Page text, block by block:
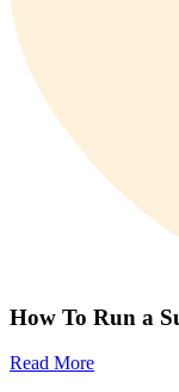
How To Run a
Read More